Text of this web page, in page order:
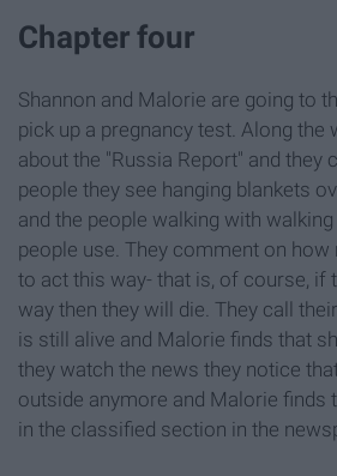
Chapter four
Shannon and Malorie are going to
pick up a pregnancy test. Along the
about the "Russia Report" and they
people they see hanging blankets
and the people walking with
people use. They comment on how
to act this way- that is, of course, if
way then they will die. They call
is still alive and Malorie finds that
they watch the news they notice
outside anymore and Malorie finds
in the classified section in the